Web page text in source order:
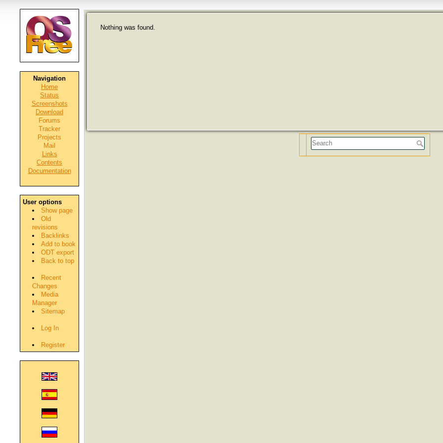
Navigation
Home
Status
Screenshots
Download
Forums
Tracker
Projects
Mail
Links
Contents
Documentation
User options
Show page
Old
revisions
Backlinks
Add to book
ODT export
Back to top
Recent
Changes
Media
Manager
Sitemap
Log In
Register
Nothing was found.